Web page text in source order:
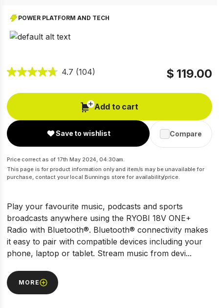
POWER PLATFORM AND TECH
4.7 (104) $ 119.00
Add to cart
Save to wishlist Compare
Price correct as of 17th May 2024, 04:30am.
This page is for product information only and item/s may be unavailable for
purchase, contact your local Bunnings store for availability/price.
Play your favourite music, podcasts and sports
broadcasts anywhere using the RYOBI 18V ONE+
Radio with Bluetooth®. Bluetooth® connectivity makes
it easy to pair with compatible devices including your
phone, laptop or tablet. Stream music from devi...
MORE